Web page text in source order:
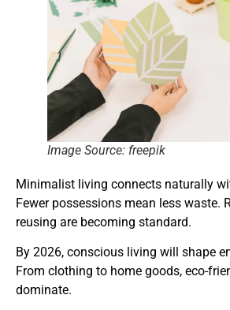
Image Source: freepik
Minimalist living connects naturally
Fewer possessions mean less waste.
reusing are becoming standard.
By 2026, conscious living will shape
From clothing to home goods, eco-
dominate.